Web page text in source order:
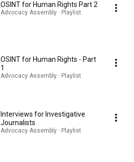
OSINT for Human Rights Part 2
Advocacy Assembly · Playlist
OSINT for Human Rights - Part
1
Advocacy Assembly · Playlist
Interviews for Investigative
Journalists
Advocacy Assembly · Playlist